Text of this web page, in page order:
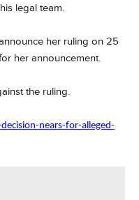
legal team.
her ruling on 25
her announcement.
the ruling.
nears-for-alleged-